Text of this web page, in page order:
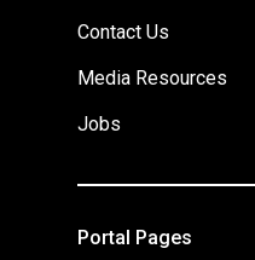
Contact Us
Media Resources
Jobs
Portal Pages